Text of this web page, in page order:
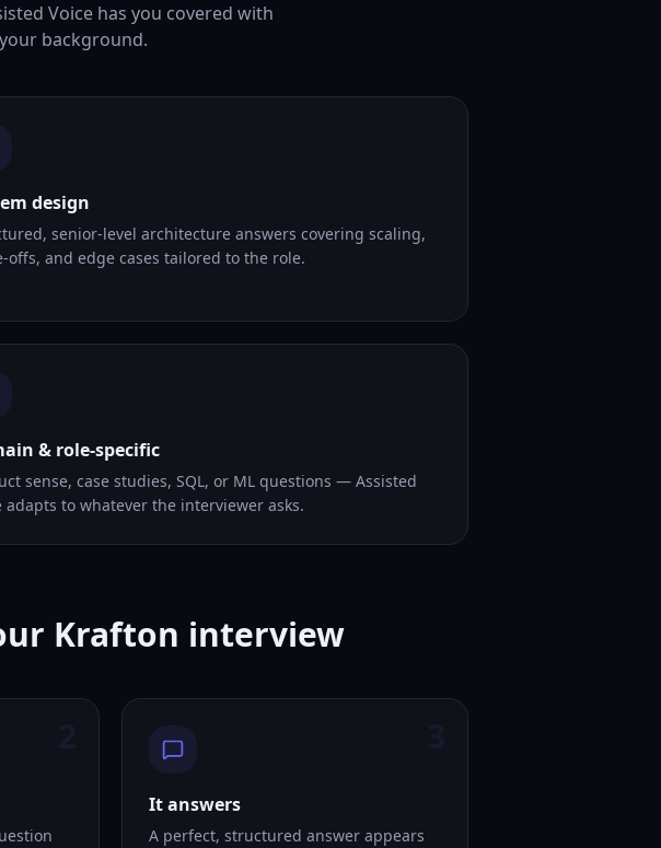
Voice has you covered with
background.
design
senior-level architecture answers covering scaling,
offs, and edge cases tailored to the role.
& role-specific
sense, case studies, SQL, or ML questions — Assisted
adapts to whatever the interviewer asks.
Krafton interview
It answers
A perfect, structured answer appears